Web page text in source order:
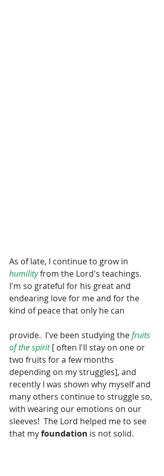
As of late, I continue to grow in
humility from the Lord's teachings.
I'm so grateful for his great and
endearing love for me and for the
kind of peace that only he can
provide.  I've been studying the fruits
of the spirit [ often I'll stay on one or
two fruits for a few months
depending on my struggles], and
recently I was shown why myself and
many others continue to struggle so,
with wearing our emotions on our
sleeves!  The Lord helped me to see
that my foundation is not solid.